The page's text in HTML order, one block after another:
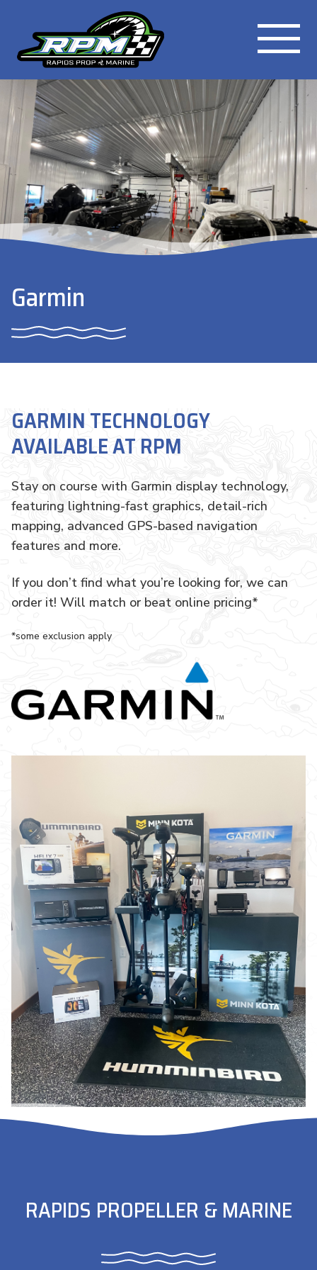
Garmin
GARMIN TECHNOLOGY
AVAILABLE AT RPM
Stay on course with Garmin display technology,
featuring lightning-fast graphics, detail-rich
mapping, advanced GPS-based navigation
features and more.
If you don’t find what you’re looking for, we can
order it! Will match or beat online pricing*
*some exclusion apply
RAPIDS PROPELLER & MARINE